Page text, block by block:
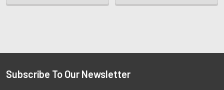
Subscribe To Our Newsletter